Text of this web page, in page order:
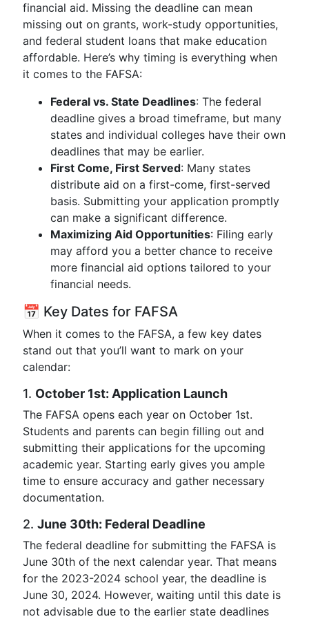
financial aid. Missing the deadline can mean
missing out on grants, work-study opportunities,
and federal student loans that make education
affordable. Here’s why timing is everything when
it comes to the FAFSA:
Federal vs. State Deadlines: The federal
deadline gives a broad timeframe, but many
states and individual colleges have their own
deadlines that may be earlier.
First Come, First Served: Many states
distribute aid on a first-come, first-served
basis. Submitting your application promptly
can make a significant difference.
Maximizing Aid Opportunities: Filing early
may afford you a better chance to receive
more financial aid options tailored to your
financial needs.
📅 Key Dates for FAFSA
When it comes to the FAFSA, a few key dates
stand out that you’ll want to mark on your
calendar:
1. October 1st: Application Launch
The FAFSA opens each year on October 1st.
Students and parents can begin filling out and
submitting their applications for the upcoming
academic year. Starting early gives you ample
time to ensure accuracy and gather necessary
documentation.
2. June 30th: Federal Deadline
The federal deadline for submitting the FAFSA is
June 30th of the next calendar year. That means
for the 2023-2024 school year, the deadline is
June 30, 2024. However, waiting until this date is
not advisable due to the earlier state deadlines